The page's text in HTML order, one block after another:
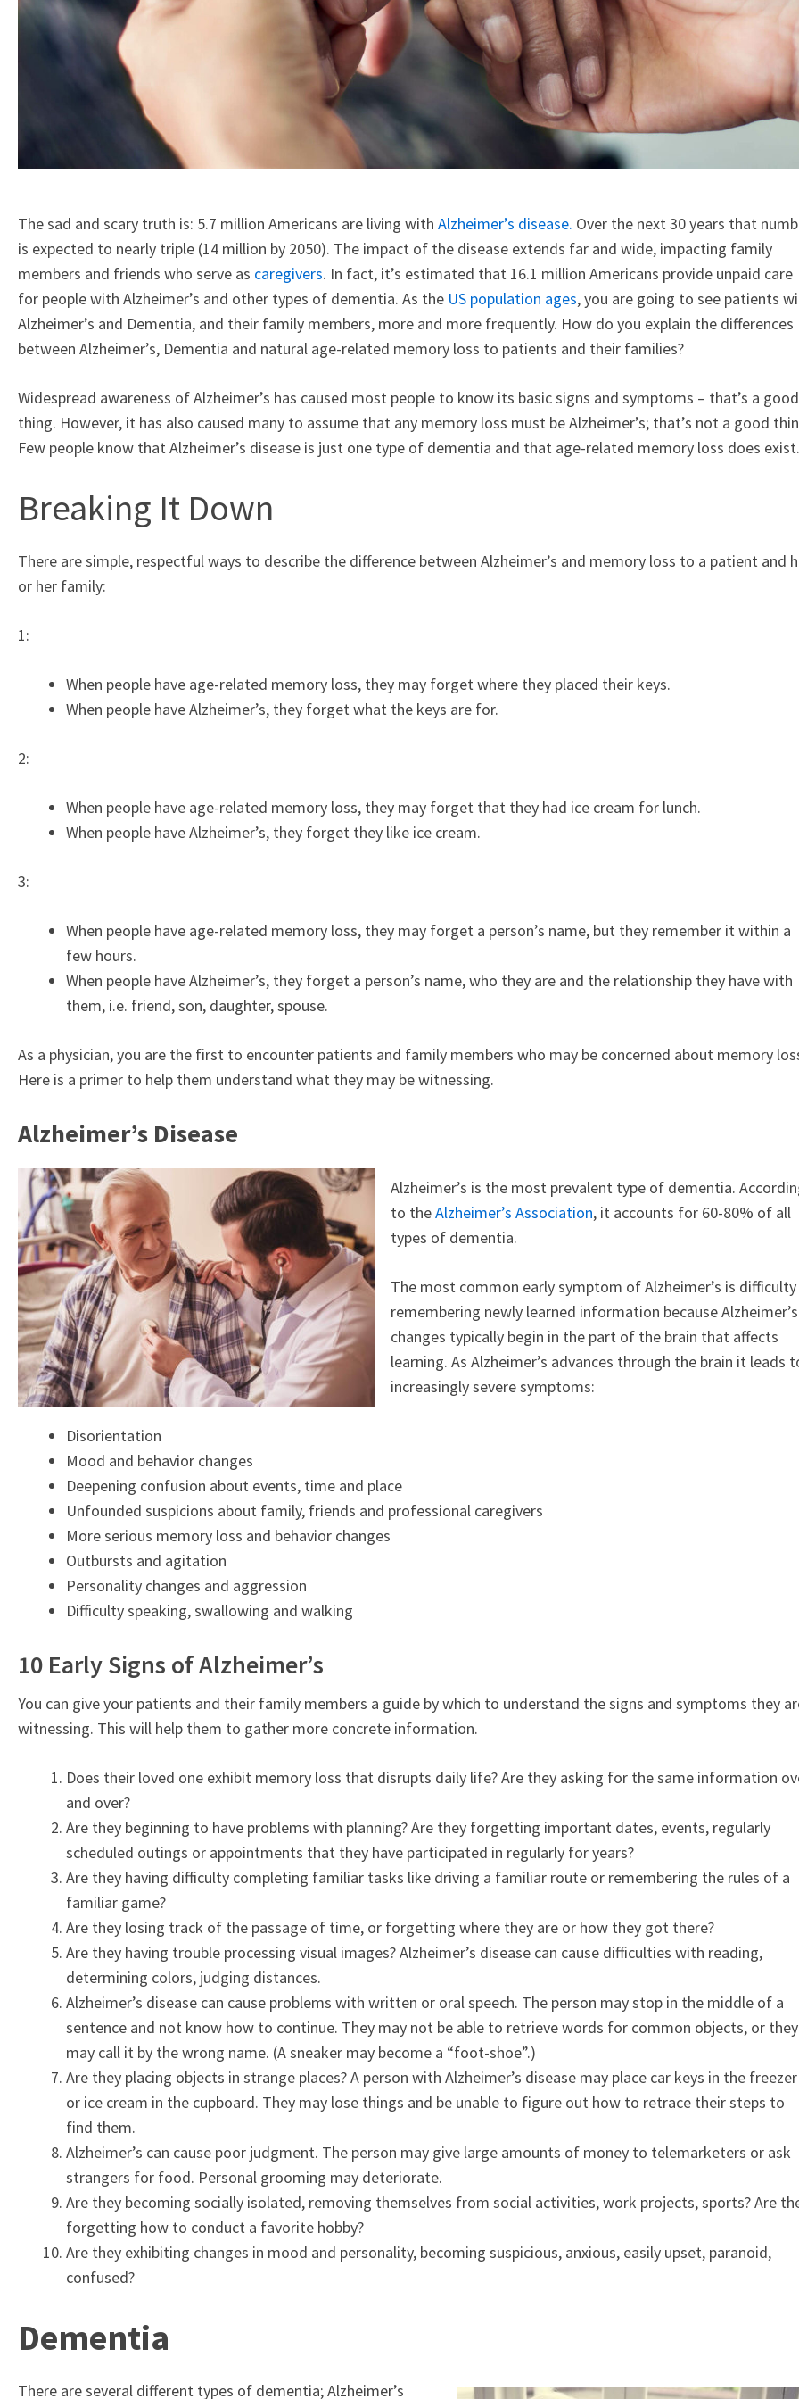
The sad and scary truth is: 5.7 million Americans are living with Alzheimer’s disease. Over the next 30 years that
is expected to nearly triple (14 million by 2050). The impact of the disease extends far and wide, impacting family
members and friends who serve as caregivers. In fact, it’s estimated that 16.1 million Americans provide unpaid care
for people with Alzheimer’s and other types of dementia. As the US population ages, you are going to see patients
Alzheimer’s and Dementia, and their family members, more and more frequently. How do you explain the differences
between Alzheimer’s, Dementia and natural age-related memory loss to patients and their families?
Widespread awareness of Alzheimer’s has caused most people to know its basic signs and symptoms – that’s a good
thing. However, it has also caused many to assume that any memory loss must be Alzheimer’s; that’s not a good
Few people know that Alzheimer’s disease is just one type of dementia and that age-related memory loss does exist.
Breaking It Down
There are simple, respectful ways to describe the difference between Alzheimer’s and memory loss to a patient and
or her family:
1:
When people have age-related memory loss, they may forget where they placed their keys.
When people have Alzheimer’s, they forget what the keys are for.
2:
When people have age-related memory loss, they may forget that they had ice cream for lunch.
When people have Alzheimer’s, they forget they like ice cream.
3:
When people have age-related memory loss, they may forget a person’s name, but they remember it within a
few hours.
When people have Alzheimer’s, they forget a person’s name, who they are and the relationship they have with
them, i.e. friend, son, daughter, spouse.
As a physician, you are the first to encounter patients and family members who may be concerned about memory
Here is a primer to help them understand what they may be witnessing.
Alzheimer’s Disease
Alzheimer’s is the most prevalent type of dementia.
to theAlzheimer’s Association, it accounts for 60-80% of all
types of dementia.
The most common early symptom of Alzheimer’s is difficulty
remembering newly learned information because Alzheimer’s
changes typically begin in the part of the brain that affects
learning. As Alzheimer’s advances through the brain it leads
increasingly severe symptoms:
Disorientation
Mood and behavior changes
Deepening confusion about events, time and place
Unfounded suspicions about family, friends and professional caregivers
More serious memory loss and behavior changes
Outbursts and agitation
Personality changes and aggression
Difficulty speaking, swallowing and walking
10 Early Signs of Alzheimer’s
You can give your patients and their family members a guide by which to understand the signs and symptoms they
witnessing. This will help them to gather more concrete information.
Does their loved one exhibit memory loss that disrupts daily life? Are they asking for the same information
and over?
Are they beginning to have problems with planning?Are they forgetting important dates, events, regularly
scheduled outings or appointments that they have participated in regularly for years?
Are they having difficulty completing familiar tasks like driving a familiar route or remembering the rules of a
familiar game?
Are they losing track of the passage of time, or forgetting where they are or how they got there?
Are they having trouble processing visual images? Alzheimer’s disease can cause difficulties with reading,
determining colors, judging distances.
Alzheimer’s disease can cause problems with written or oral speech. The person may stop in the middle of a
sentence and not know how to continue. They may not be able to retrieve words for common objects, or they
may call it by the wrong name. (A sneaker may become a “foot-shoe”.)
Are they placing objects in strange places? A person with Alzheimer’s disease may place car keys in the freezer
or ice cream in the cupboard. They may lose things and be unable to figure out how to retrace their steps to
find them.
Alzheimer’s can cause poor judgment. The person may give large amounts of money to telemarketers or ask
strangers for food. Personal grooming may deteriorate.
Are they becoming socially isolated, removing themselves from social activities, work projects, sports? Are
forgetting how to conduct a favorite hobby?
Are they exhibiting changes in mood and personality, becoming suspicious, anxious, easily upset, paranoid,
confused?
Dementia
There are several different types of dementia; Alzheimer’s